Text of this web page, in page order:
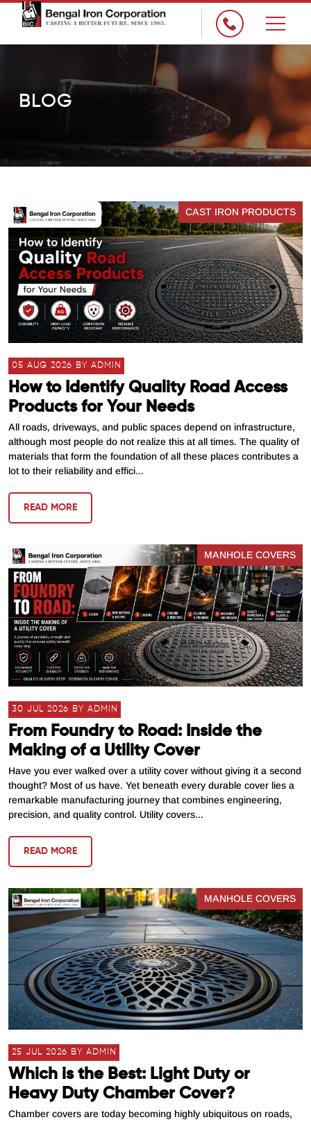
BLOG
CAST IRON PRODUCTS
05 AUG 2026 BY ADMIN
How to Identify Quality Road Access
Products for Your Needs
All roads, driveways, and public spaces depend on infrastructure,
although most people do not realize this at all times. The quality of
materials that form the foundation of all these places contributes a
lot to their reliability and effici...
READ MORE
MANHOLE COVERS
30 JUL 2026 BY ADMIN
From Foundry to Road: Inside the
Making of a Utility Cover
Have you ever walked over a utility cover without giving it a second
thought? Most of us have. Yet beneath every durable cover lies a
remarkable manufacturing journey that combines engineering,
precision, and quality control. Utility covers...
READ MORE
MANHOLE COVERS
25 JUL 2026 BY ADMIN
Which is the Best: Light Duty or
Heavy Duty Chamber Cover?
Chamber covers are today becoming highly ubiquitous on roads,